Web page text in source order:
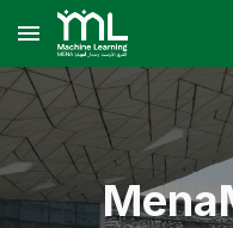
Skip to main content
Mena